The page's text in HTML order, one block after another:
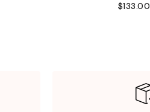
$133.00